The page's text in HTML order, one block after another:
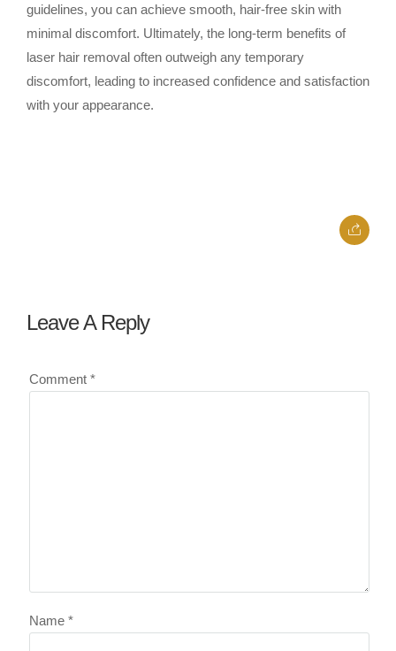
guidelines, you can achieve smooth, hair-free skin with
minimal discomfort. Ultimately, the long-term benefits of
laser hair removal often outweigh any temporary
discomfort, leading to increased confidence and satisfaction
with your appearance.
Leave A Reply
Comment *
Name *